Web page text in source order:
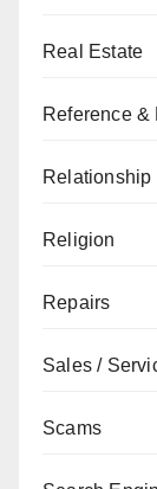
Real Estate
Reference &
Relationship
Religion
Repairs
Sales /
Scams